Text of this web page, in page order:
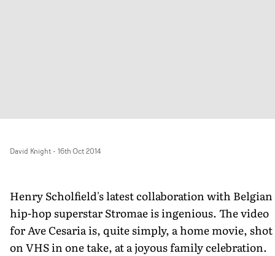
David Knight- 16th Oct 2014
Henry Scholfield's latest collaboration with Belgian
hip-hop superstar Stromae is ingenious. The video
for Ave Cesaria is, quite simply, a home movie, shot
on VHS in one take, at a joyous family celebration.